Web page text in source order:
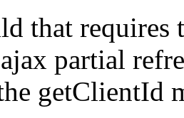
that
partial
getClientId